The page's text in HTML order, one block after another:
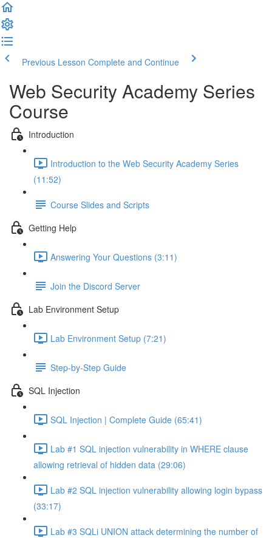
Previous Lesson Complete and Continue
Web Security Academy Series
Course
Introduction
Introduction to the Web Security Academy Series
(11:52)
Course Slides and Scripts
Getting Help
Answering Your Questions (3:11)
Join the Discord Server
Lab Environment Setup
Lab Environment Setup (7:21)
Step-by-Step Guide
SQL Injection
SQL Injection | Complete Guide (65:41)
Lab #1 SQL injection vulnerability in WHERE clause
allowing retrieval of hidden data (29:06)
Lab #2 SQL injection vulnerability allowing login bypass
(33:17)
Lab #3 SQLi UNION attack determining the number of